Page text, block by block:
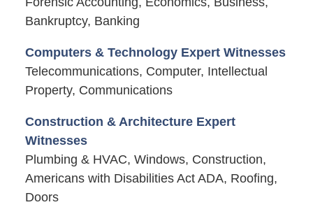
Bankruptcy, Banking
Computers & Technology Expert Witnesses
Telecommunications, Computer, Intellectual
Property, Communications
Construction & Architecture Expert
Witnesses
Plumbing & HVAC, Windows, Construction,
Americans with Disabilities Act ADA, Roofing,
Doors